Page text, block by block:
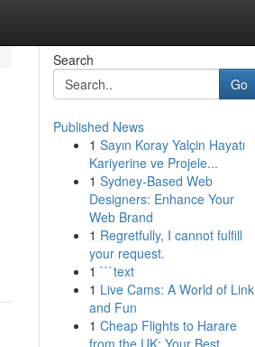
Search
Go
Published News
1 Sayın Koray Yalçin Hayatı
Kariyerine ve Projele...
1 Sydney-Based Web
Designers: Enhance Your
Web Brand
1 Regretfully, I cannot fulfill
your request.
1 ```text
1 Live Cams: A World of Link
and Fun
1 Cheap Flights to Harare
from the UK: Your Best ...